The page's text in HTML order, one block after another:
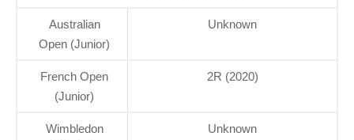
Australian
Open (Junior)
Unknown
French Open
(Junior)
2R (2020)
Wimbledon
Unknown